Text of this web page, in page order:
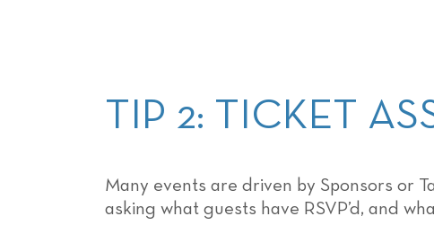
TIP 2: TICKET
Many events are driven by Sponsors or
asking what guests have RSVP’d, and